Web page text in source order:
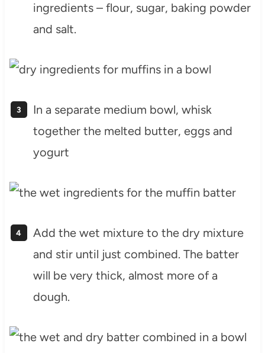
ingredients – flour, sugar, baking powder
and salt.
In a separate medium bowl, whisk
together the melted butter, eggs and
yogurt
Add the wet mixture to the dry mixture
and stir until just combined. The batter
will be very thick, almost more of a
dough.